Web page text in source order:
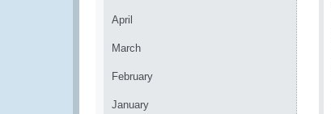
April
March
February
January